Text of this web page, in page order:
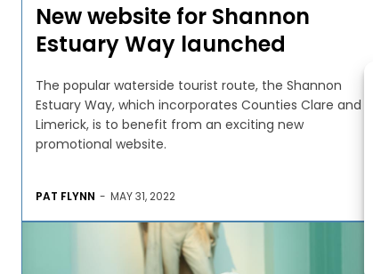
New website for Shannon
Estuary Way launched
The popular waterside tourist route, the Shannon
Estuary Way, which incorporates Counties Clare and
Limerick, is to benefit from an exciting new
promotional website.
PAT FLYNN - MAY 31, 2022